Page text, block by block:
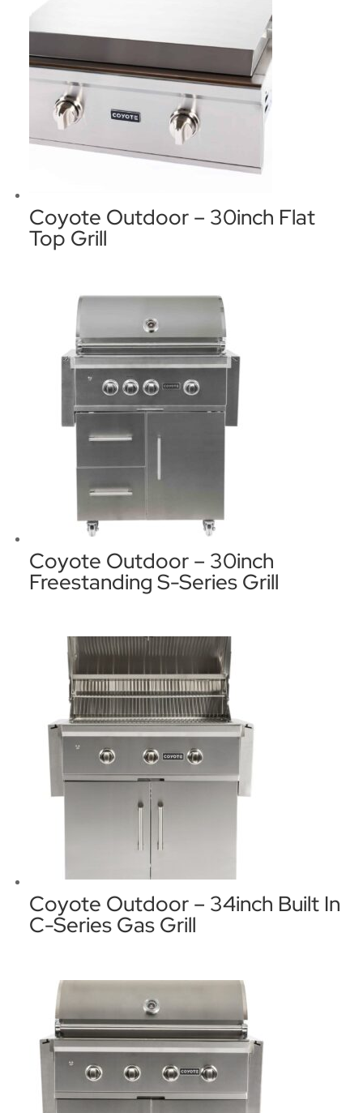
Coyote Outdoor – 30inch Flat
Top Grill
Coyote Outdoor – 30inch
Freestanding S-Series Grill
Coyote Outdoor – 34inch Built In
C-Series Gas Grill